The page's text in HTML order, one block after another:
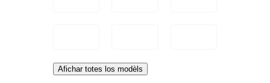
Afichar totes los modèls